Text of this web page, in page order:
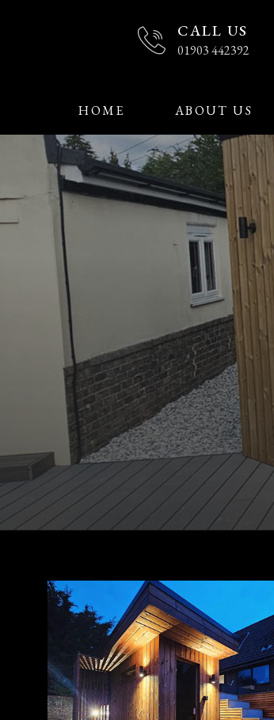
CALL US
01903 442392
HOME ABOUT US